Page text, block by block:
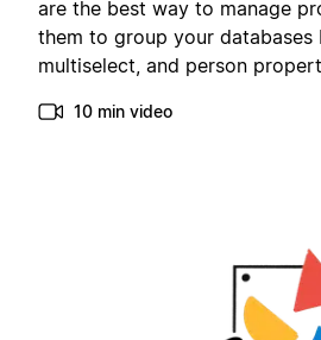
are the best way to manage
them to group your databases
multiselect, and person
10 min video